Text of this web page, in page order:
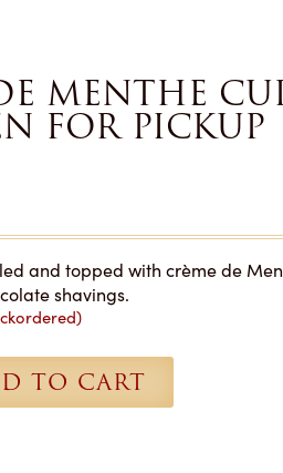
MENTHE
FOR PICKUP
and topped with crème de
shavings.
TO CART